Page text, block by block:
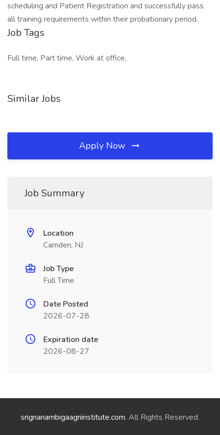
scheduling and Patient Registration and successfully pass
all training requirements within their probationary period.
Job Tags
Full time, Part time, Work at office,
Similar Jobs
Apply Now
Job Summary
Location
Camden, NJ
Job Type
Full Time
Date Posted
2026-07-28
Expiration date
2026-08-27
srignanambigaagriinstitute.com. All Rights Reserved.